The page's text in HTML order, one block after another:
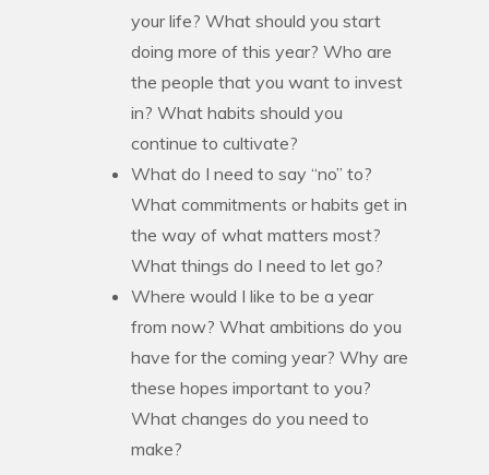
your life? What should you start
doing more of this year? Who are
the people that you want to invest
in? What habits should you
continue to cultivate?
What do I need to say “no” to?
What commitments or habits get in
the way of what matters most?
What things do I need to let go?
Where would I like to be a year
from now? What ambitions do you
have for the coming year? Why are
these hopes important to you?
What changes do you need to
make?